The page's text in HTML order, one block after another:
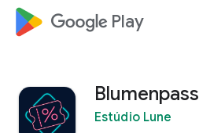
google_logo Play
Blumenpass
Estúdio Lune